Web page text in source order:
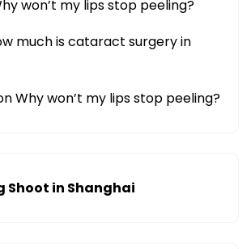
won’t my lips stop peeling?
much is cataract surgery in
Why won’t my lips stop peeling?
Shoot in Shanghai